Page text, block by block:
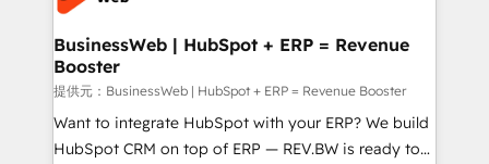
Hubs, plus migrations from Salesforce, Pipedrive, RD
Station, Freshdesk, Intercom, and more. Custom
objects, automations, and integrations built for
growth. 🚀 AI-Driven GTM Orchestration Unify
HubSpot with LinkedIn, WhatsApp, email, paid
media, and AI voice to drive pipeline. 🤖 AI Custom
BusinessWeb | HubSpot + ERP = Revenue
Booster
提供元：BusinessWeb | HubSpot + ERP = Revenue Booster
Want to integrate HubSpot with your ERP? We build
HubSpot CRM on top of ERP — REV.BW is ready to